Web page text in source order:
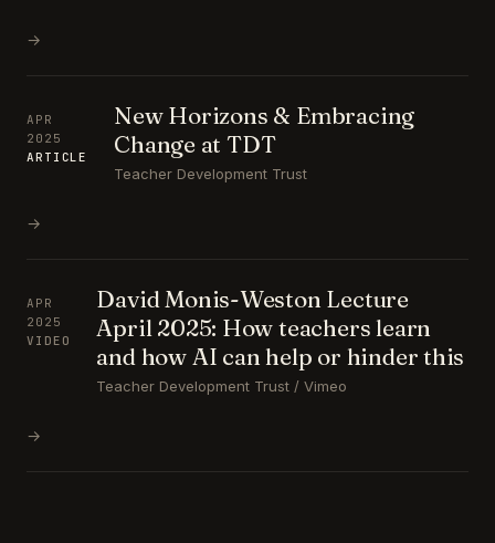
→
APR
2025
ARTICLE
New Horizons & Embracing
Change at TDT
Teacher Development Trust
→
APR
2025
VIDEO
David Monis-Weston Lecture
April 2025: How teachers learn
and how AI can help or hinder this
Teacher Development Trust / Vimeo
→